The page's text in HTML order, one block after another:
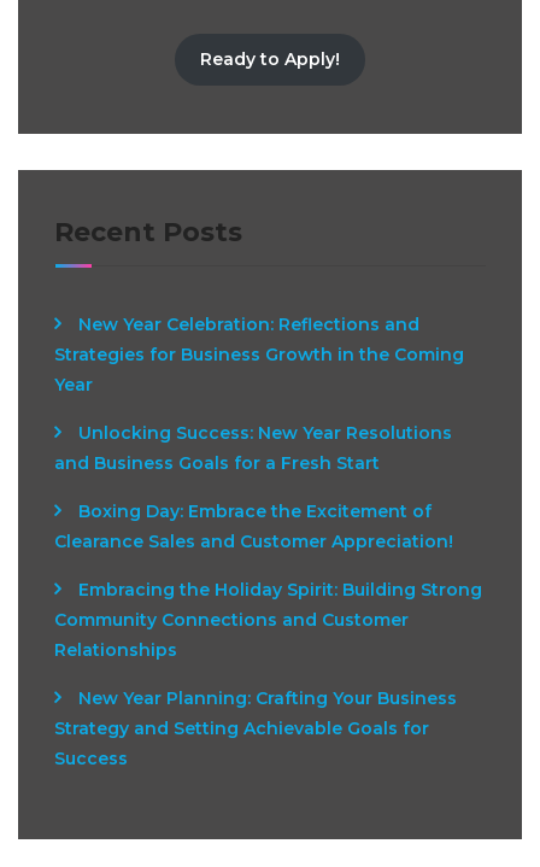
Ready to Apply!
Recent Posts
New Year Celebration: Reflections and
Strategies for Business Growth in the Coming
Year
Unlocking Success: New Year Resolutions
and Business Goals for a Fresh Start
Boxing Day: Embrace the Excitement of
Clearance Sales and Customer Appreciation!
Embracing the Holiday Spirit: Building Strong
Community Connections and Customer
Relationships
New Year Planning: Crafting Your Business
Strategy and Setting Achievable Goals for
Success